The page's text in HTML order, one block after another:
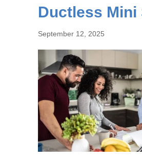
Ductless Mini
September 12, 2025